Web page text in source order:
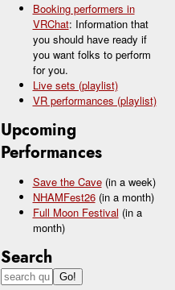
Booking performers in
VRChat: Information that
you should have ready if
you want folks to perform
for you.
Live sets (playlist)
VR performances (playlist)
Upcoming
Performances
Save the Cave (in a week)
NHAMFest26 (in a month)
Full Moon Festival (in a
month)
Search